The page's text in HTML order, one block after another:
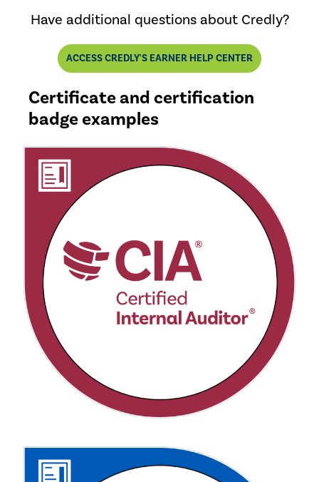
Have additional questions about Credly?
ACCESS CREDLY'S EARNER HELP CENTER
Certificate and certification
badge examples